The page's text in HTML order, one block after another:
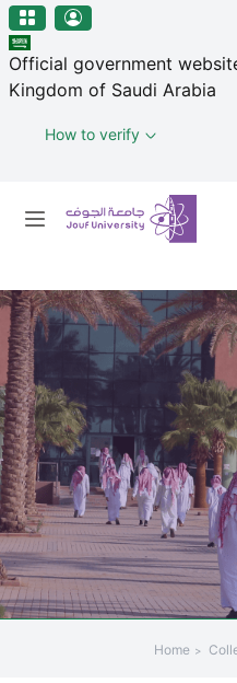
جامعة الجوف
Skip to main content
Official government
Kingdom of Saudi Arabia
How to verify
Primary menu
Home